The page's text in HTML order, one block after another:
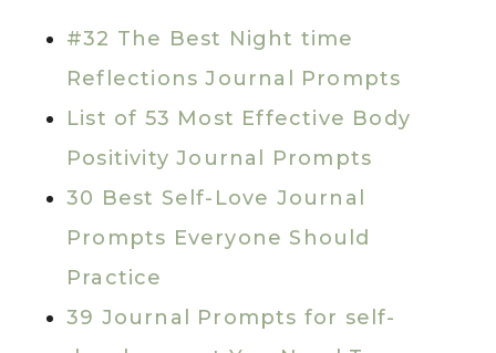
#32 The Best Night time
Reflections Journal Prompts
List of 53 Most Effective Body
Positivity Journal Prompts
30 Best Self-Love Journal
Prompts Everyone Should
Practice
39 Journal Prompts for self-